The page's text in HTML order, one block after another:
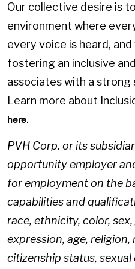
Our collective desire is
environment where
every voice is heard,
fostering an inclusive
associates with a strong
Learn more about
here.
PVH Corp. or its
opportunity employer
for employment on the
capabilities and
race, ethnicity, color,
expression, age, religion,
citizenship status,